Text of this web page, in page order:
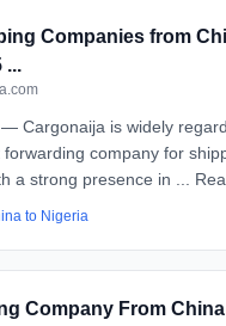
Companies from
...
Cargonaija is widely
company for
a strong presence in ...
to Nigeria
Company From